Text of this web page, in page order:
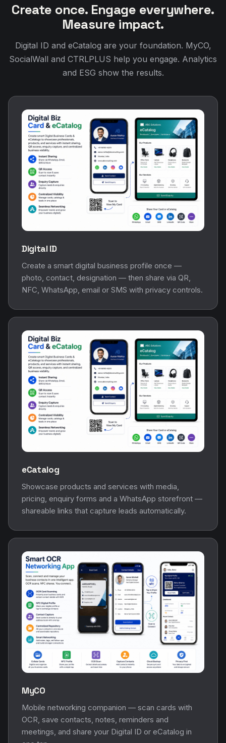
Create once. Engage everywhere.
Measure impact.
Digital ID and eCatalog are your foundation. MyCO,
SocialWall and CTRLPLUS help you engage. Analytics
and ESG show the results.
Digital ID
Create a smart digital business profile once —
photo, contact, designation — then share via QR,
NFC, WhatsApp, email or SMS with privacy controls.
eCatalog
Showcase products and services with media,
pricing, enquiry forms and a WhatsApp storefront —
shareable links that capture leads automatically.
MyCO
Mobile networking companion — scan cards with
OCR, save contacts, notes, reminders and
meetings, and share your Digital ID or eCatalog in